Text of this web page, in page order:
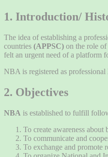
1. Introduction/
The idea of establishing a
countries (APPSC) on the role
felt an urgent need of a platform
NBA is registered as professional
2. Objectives
NBA is established to fulfill
To create awareness
To communicate and
To exchange and promote